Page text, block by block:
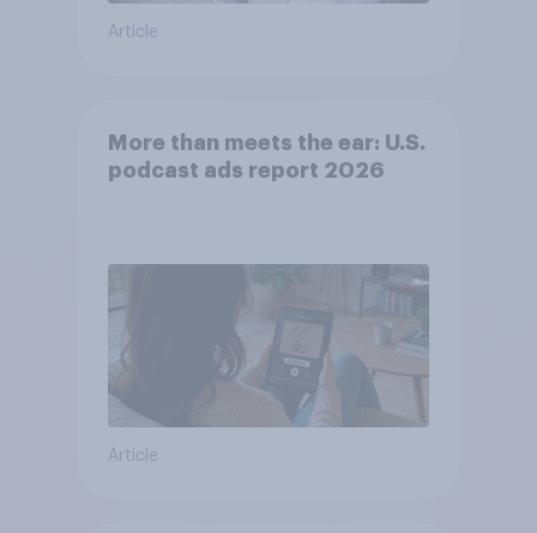
Article
More than meets the ear: U.S.
podcast ads report 2026
Article